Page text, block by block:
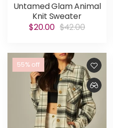
Untamed Glam Animal
Knit Sweater
$20.00 $42.00
55% off